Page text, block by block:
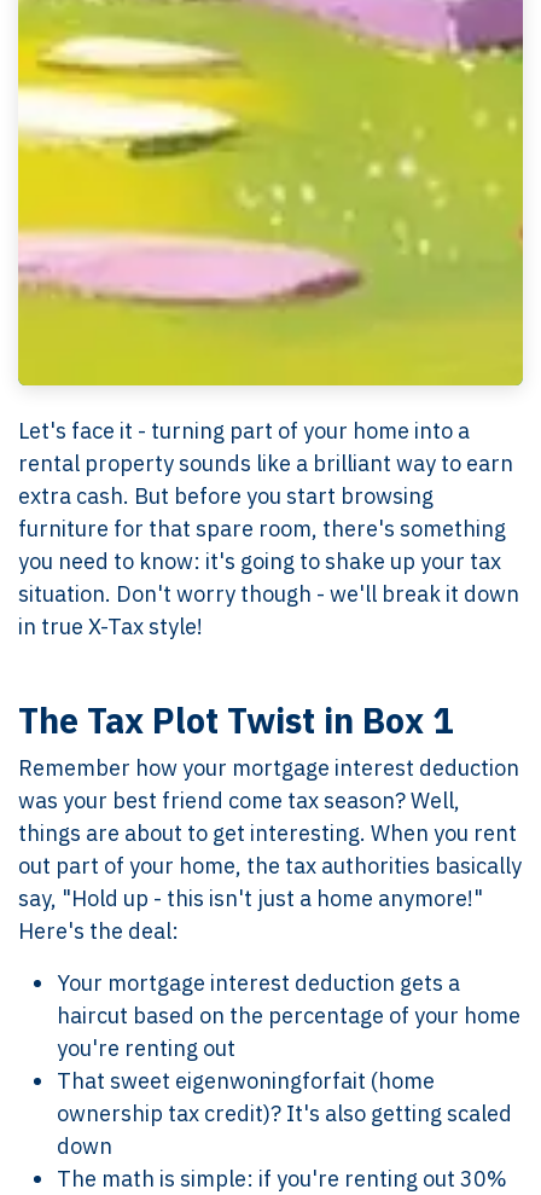
Let's face it - turning part of your home into a
rental property sounds like a brilliant way to earn
extra cash. But before you start browsing
furniture for that spare room, there's something
you need to know: it's going to shake up your tax
situation. Don't worry though - we'll break it down
in true X-Tax style!
The Tax Plot Twist in Box 1
Remember how your mortgage interest deduction
was your best friend come tax season? Well,
things are about to get interesting. When you rent
out part of your home, the tax authorities basically
say, "Hold up - this isn't just a home anymore!"
Here's the deal:
Your mortgage interest deduction gets a
haircut based on the percentage of your home
you're renting out
That sweet eigenwoningforfait (home
ownership tax credit)? It's also getting scaled
down
The math is simple: if you're renting out 30%